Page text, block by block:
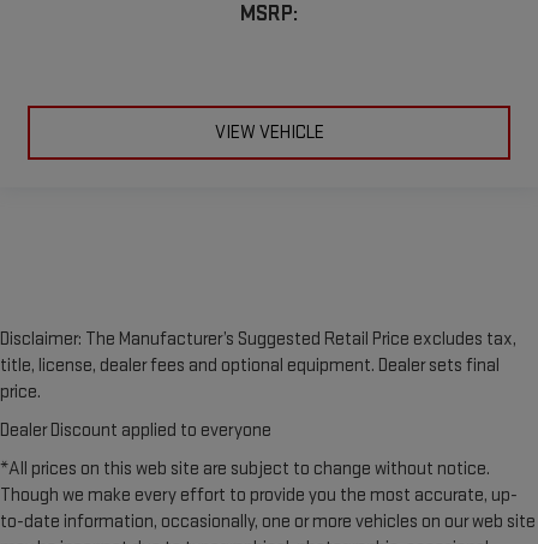
MSRP:
VIEW VEHICLE
Disclaimer: The Manufacturer’s Suggested Retail Price excludes tax,
title, license, dealer fees and optional equipment. Dealer sets final
price.
Dealer Discount applied to everyone
*All prices on this web site are subject to change without notice.
Though we make every effort to provide you the most accurate, up-
to-date information, occasionally, one or more vehicles on our web site